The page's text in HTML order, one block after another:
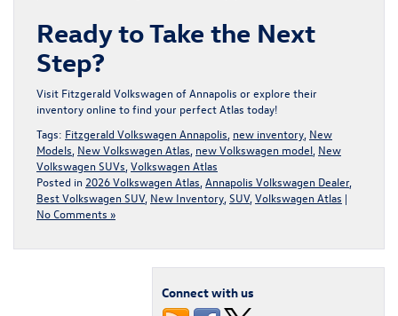
Ready to Take the Next
Step?
Visit Fitzgerald Volkswagen of Annapolis or explore their
inventoryonline to find your perfect Atlas today!
Tags: Fitzgerald Volkswagen Annapolis new inventory New
Models New Volkswagen Atlas new Volkswagen model New
Volkswagen SUVs Volkswagen Atlas
Posted in 2026 Volkswagen Atlas Annapolis Volkswagen Dealer,
Best Volkswagen SUV, New Inventory SUV, Volkswagen Atlas |
No Comments »
Connect with us